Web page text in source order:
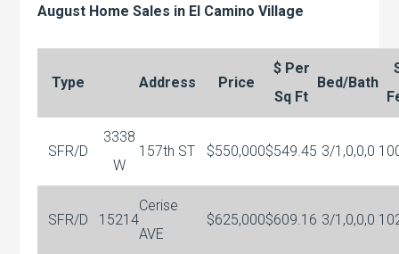
August Home Sales in El Camino Village
Type Address Price
$ Per
Sq Ft
Bed/Bath
SFR/D
3338
W
157th ST $550,000$549.45 3/1,0,0,0
SFR/D 15214
Cerise
AVE
$625,000$609.16 3/1,0,0,0